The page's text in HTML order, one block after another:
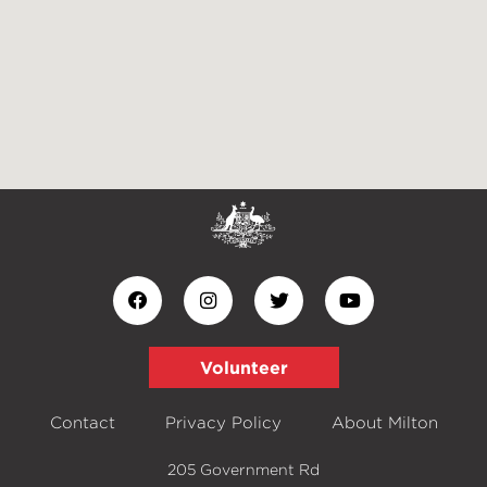
Volunteer
Contact Privacy Policy About Milton
205 Government Rd